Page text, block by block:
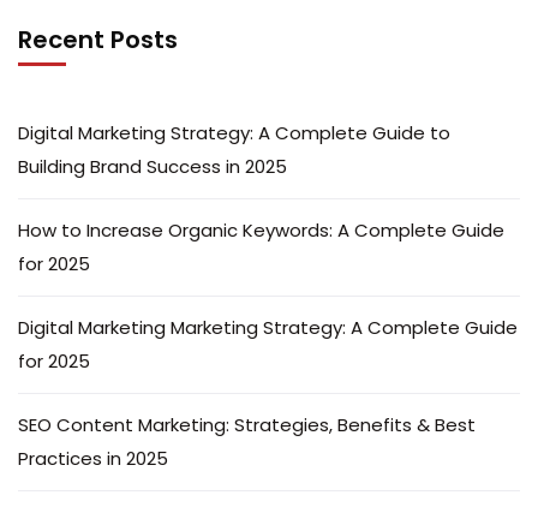
Recent Posts
Digital Marketing Strategy: A Complete Guide to
Building Brand Success in 2025
How to Increase Organic Keywords: A Complete Guide
for 2025
Digital Marketing Marketing Strategy: A Complete Guide
for 2025
SEO Content Marketing: Strategies, Benefits & Best
Practices in 2025